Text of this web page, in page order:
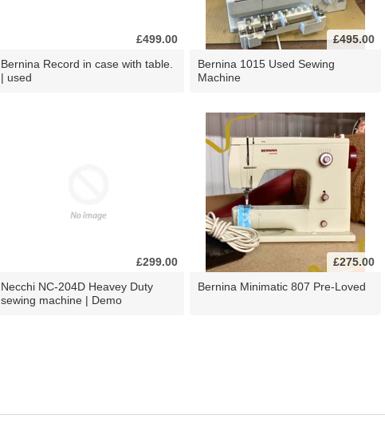
£499.00
Bernina Record in case with table.
| used
£495.00
Bernina 1015 Used Sewing
Machine
£299.00
Necchi NC-204D Heavey Duty
sewing machine | Demo
£275.00
Bernina Minimatic 807 Pre-Loved